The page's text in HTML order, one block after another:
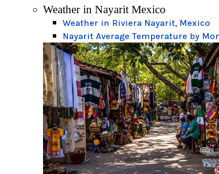
Weather in Nayarit Mexico
Weather in Riviera Nayarit, Mexico
Nayarit Average Temperature by